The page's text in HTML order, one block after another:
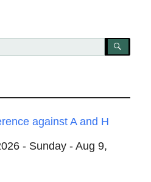
against A and H
- Sunday - Aug 9,